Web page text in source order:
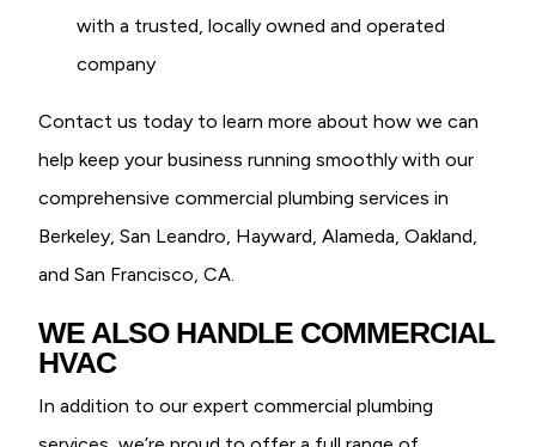
with a trusted, locally owned and operated
company
Contact us today to learn more about how we can
help keep your business running smoothly with our
comprehensive commercial plumbing services in
Berkeley, San Leandro, Hayward, Alameda, Oakland,
and San Francisco, CA.
WE ALSO HANDLE COMMERCIAL
HVAC
In addition to our expert commercial plumbing